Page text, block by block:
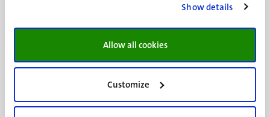
Show details
Allow all cookies
Customize
Minderbroedersberg 4-6
+31 43 388 2222